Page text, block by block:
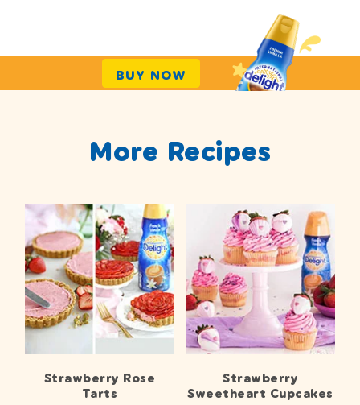
BUY NOW
More Recipes
Strawberry Rose
Tarts
Strawberry
Sweetheart Cupcakes